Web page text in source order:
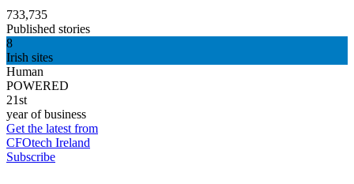
733,735
Published stories
8
Irish sites
Human
POWERED
21st
year of business
Get the latest from
CFOtech Ireland
Subscribe